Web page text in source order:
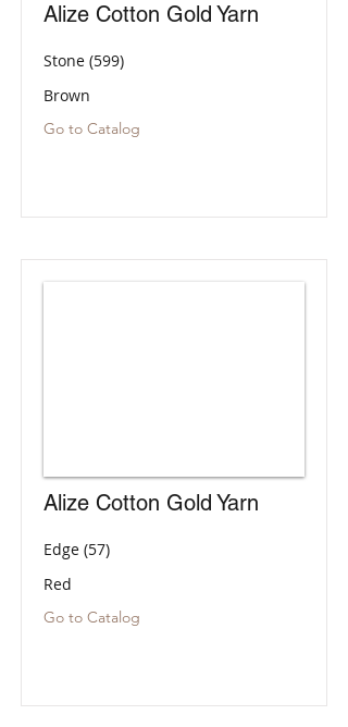
Alize Cotton Gold Yarn
Stone (599)
Brown
Go to Catalog
Alize Cotton Gold Yarn
Edge (57)
Red
Go to Catalog